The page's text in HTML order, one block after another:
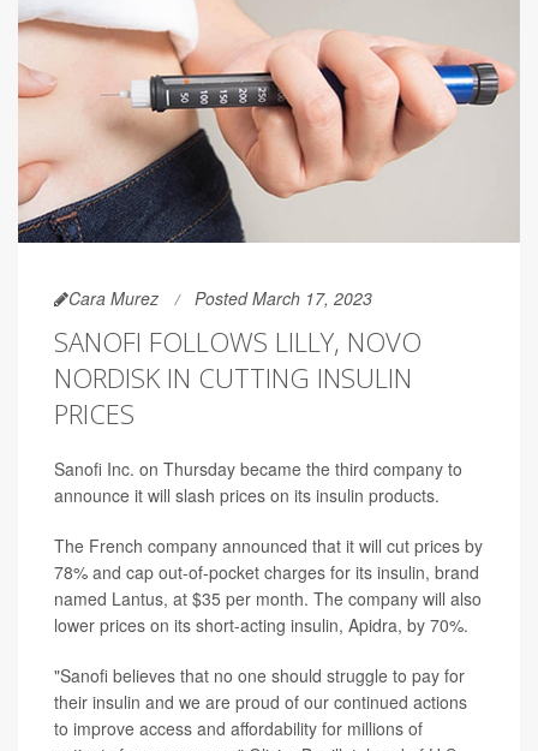
Cara Murez Posted March 17, 2023
SANOFI FOLLOWS LILLY, NOVO
NORDISK IN CUTTING INSULIN
PRICES
Sanofi Inc. on Thursday became the third company to
announce it will slash prices on its insulin products.
The French company announced that it will cut prices by
78% and cap out-of-pocket charges for its insulin, brand
named Lantus, at $35 per month. The company will also
lower prices on its short-acting insulin, Apidra, by 70%.
"Sanofi believes that no one should struggle to pay for
their insulin and we are proud of our continued actions
to improve access and affordability for millions of